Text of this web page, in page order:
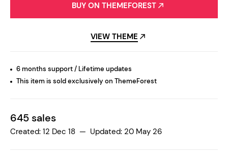
BUY ON THEMEFOREST
VIEW THEME
6 months support / Lifetime updates
This item is sold exclusively on ThemeForest
645 sales
Created: 12 Dec 18 — Updated: 20 May 26